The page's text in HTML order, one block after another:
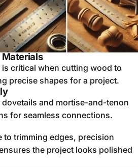
critical when cutting wood to
precise shapes for a project.
and mortise-and-tenon
for seamless connections.
to trimming edges, precision
the project looks polished